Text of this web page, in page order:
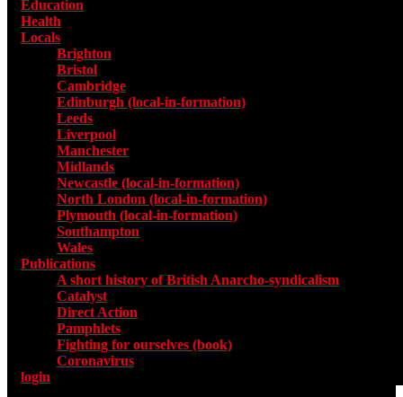
Education
Health
Locals
Brighton
Bristol
Cambridge
Edinburgh (local-in-formation)
Leeds
Liverpool
Manchester
Midlands
Newcastle (local-in-formation)
North London (local-in-formation)
Plymouth (local-in-formation)
Southampton
Wales
Publications
A short history of British Anarcho-syndicalism
Catalyst
Direct Action
Pamphlets
Fighting for ourselves (book)
Coronavirus
login